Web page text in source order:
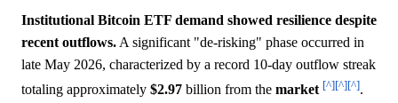
Institutional Bitcoin ETF demand showed resilience despite
recent outflows. A significant "de-risking" phase occurred in
late May 2026, characterized by a record 10-day outflow streak
totaling approximately $2.97 billion from the market [^][^][^].